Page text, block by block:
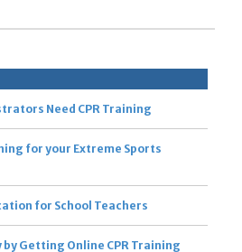
Need CPR Training
for your Extreme Sports
for School Teachers
Getting Online CPR Training